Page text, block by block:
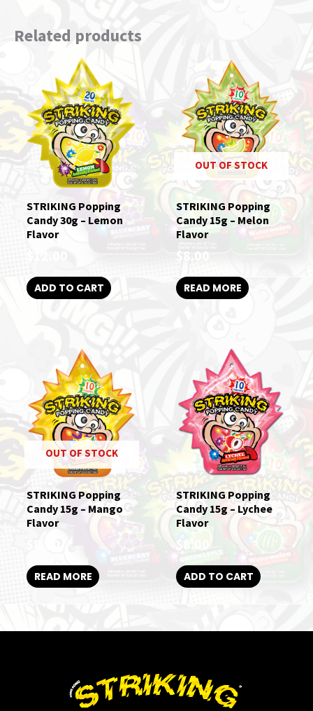
Related products
STRIKING Popping
Candy 30g – Lemon
Flavor
ADD TO CART
OUT OF STOCK
STRIKING Popping
Candy 15g – Melon
Flavor
$8.00
READ MORE
OUT OF STOCK
STRIKING Popping
Candy 15g – Mango
Flavor
READ MORE
STRIKING Popping
Candy 15g – Lychee
Flavor
$ 8.00
ADD TO CART